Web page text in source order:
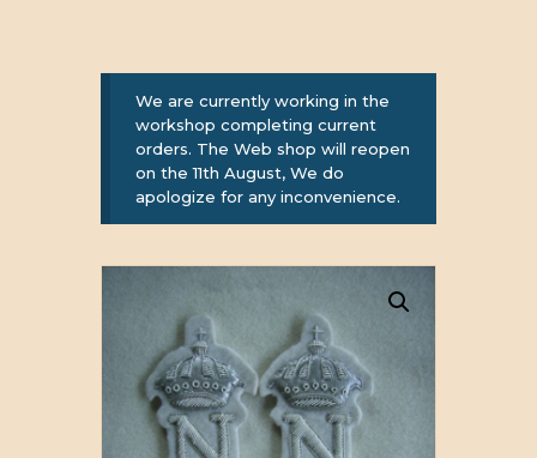
We are currently working in the
workshop completing current
orders. The Web shop will reopen
on the 11th August, We do
apologize for any inconvenience.